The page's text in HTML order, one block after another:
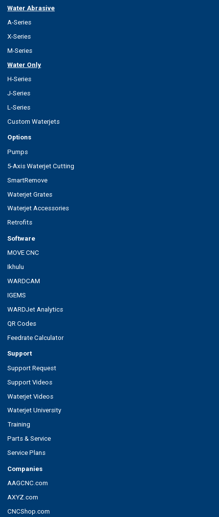
Water Abrasive
A-Series
X-Series
M-Series
Water Only
H-Series
J-Series
L-Series
Custom Waterjets
Options
Pumps
5-Axis Waterjet Cutting
SmartRemove
Waterjet Grates
Waterjet Accessories
Retrofits
Software
MOVE CNC
Ikhulu
WARDCAM
IGEMS
WARDJet Analytics
QR Codes
Feedrate Calculator
Support
Support Request
Support Videos
Waterjet Videos
Waterjet University
Training
Parts & Service
Service Plans
Companies
AAGCNC.com
AXYZ.com
CNCShop.com